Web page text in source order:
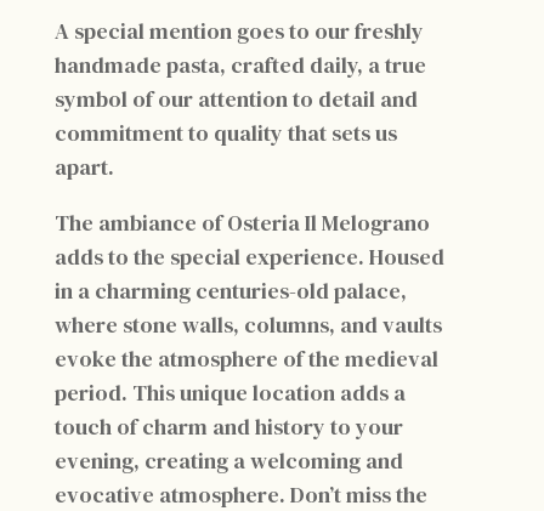
A special mention goes to our freshly
handmade pasta, crafted daily, a true
symbol of our attention to detail and
commitment to quality that sets us
apart.
The ambiance of Osteria Il Melograno
adds to the special experience. Housed
in a charming centuries-old palace,
where stone walls, columns, and vaults
evoke the atmosphere of the medieval
period. This unique location adds a
touch of charm and history to your
evening, creating a welcoming and
evocative atmosphere. Don’t miss the